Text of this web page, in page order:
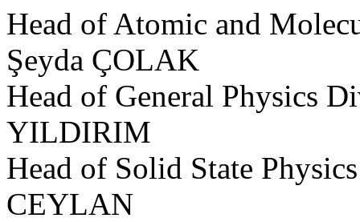
Head of Atomic and
Şeyda ÇOLAK
Head of General Physics
YILDIRIM
Head of Solid State
CEYLAN